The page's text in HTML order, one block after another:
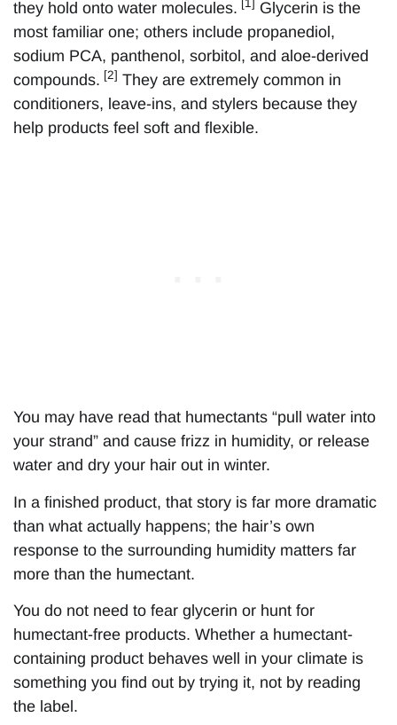
they hold onto water molecules. [1]
Glycerin is the
most familiar one; others include propanediol,
sodium PCA, panthenol, sorbitol, and aloe-derived
compounds. [2] They are extremely common in
conditioners, leave-ins, and stylers because they
help products feel soft and flexible.
You may have read that humectants “pull water into
your strand” and cause frizz in humidity, or release
water and dry your hair out in winter.
In a finished product, that story is far more dramatic
than what actually happens; the hair’s own
response to the surrounding humidity matters far
more than the humectant.
You do not need to fear glycerin or hunt for
humectant-free products. Whether a humectant-
containing product behaves well in your climate is
something you find out by trying it, not by reading
the label.